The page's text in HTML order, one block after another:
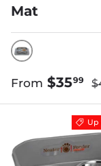
Mat
GUNMETAL
Sale price
From $3599
Up